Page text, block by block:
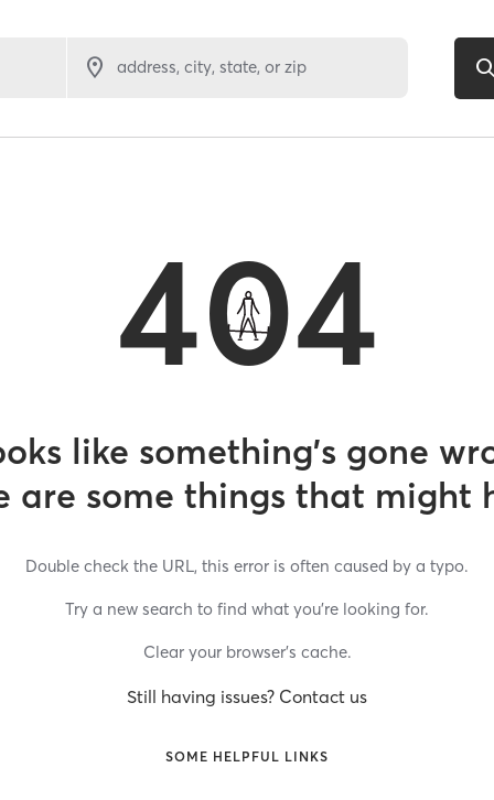
address, city, state, or zip
404
like something’s gone
are some things that might
Double check the URL, this error is often caused by a typo.
Try a new search to find what you’re looking for.
Clear your browser’s cache.
Still having issues? Contact us
SOME HELPFUL LINKS